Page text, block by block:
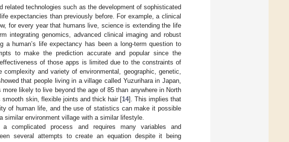
technologies such as the development of sophisticated
expectancies than previously before. For example, a clinical
for every year that humans live, science is extending the life
integrating genomics, advanced clinical imaging and robust
a human’s life expectancy has been a long-term question to
to make the prediction accurate and popular since the
of those apps is limited due to the constraints of
and variety of environmental, geographic, genetic,
that people living in a village called Yuzurihara in Japan,
likely to live beyond the age of 85 than anywhere in North
skin, flexible joints and thick hair [14]. This implies that
of human life, and the use of statistics can make it possible
environment village with a similar lifestyle.
complicated process and requires many variables and
several attempts to create an equation despite it being